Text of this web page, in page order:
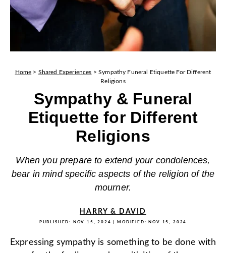
Home > Shared Experiences >Sympathy Funeral Etiquette For Different
Religions
Sympathy & Funeral
Etiquette for Different
Religions
When you prepare to extend your condolences,
bear in mind specific aspects of the religion of the
mourner.
HARRY & DAVID
PUBLISHED: NOV 15, 2024 | MODIFIED: NOV 15, 2024
Expressing sympathy is something to be done with